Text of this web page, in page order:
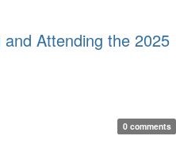
Attending the 2025
0 comments